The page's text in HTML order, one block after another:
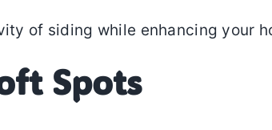
of siding while enhancing your
Spots